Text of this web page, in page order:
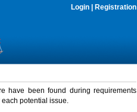
Login Registration
have been found during requirements
potential issue.